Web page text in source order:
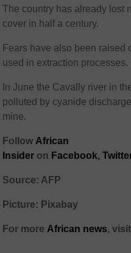
The country has already lost
cover in half a century.
Fears have also been raised
used in extraction processes.
In June the Cavally river in
polluted by cyanide
mine.
Follow African
Insider on Facebook,
Source: AFP
Picture: Pixabay
For more African news, visit